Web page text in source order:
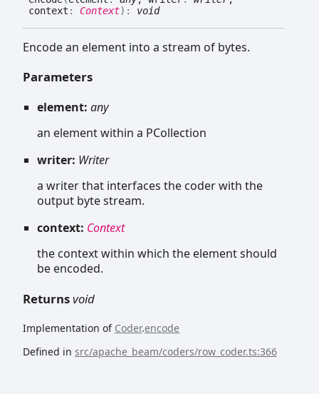
context : Context) : void
Encode an element into a stream of bytes.
Parameters
element: any
an element within a PCollection
writer: Writer
a writer that interfaces the coder with the
output byte stream.
context: Context
the context within which the element should
be encoded.
Returnsvoid
Implementation of Coder.encode
Defined in src/apache_beam/coders/row_coder.ts:366